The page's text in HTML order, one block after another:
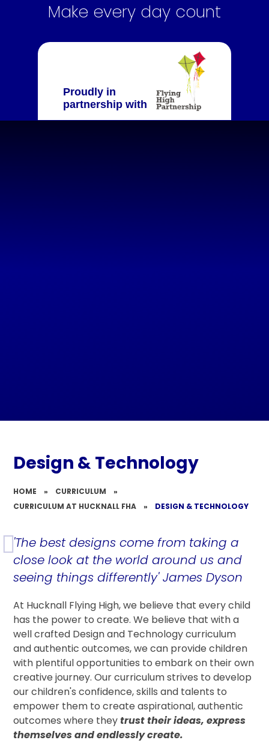
Make every day count
Proudly in
partnership with
Design & Technology
HOME » CURRICULUM
»
CURRICULUM AT HUCKNALL FHA
» DESIGN & TECHNOLOGY
'The best designs come from taking a
close look at the world around us and
seeing things differently' James Dyson
At Hucknall Flying High, we believe that every child
has the power to create. We believe that with a
well crafted Design and Technology curriculum
and authentic outcomes, we can provide children
with plentiful opportunities to embark on their own
creative journey. Our curriculum strives to develop
our children's confidence, skills and talents to
empower them to create aspirational, authentic
outcomes where theytrust their ideas, express
themselves and endlessly create.